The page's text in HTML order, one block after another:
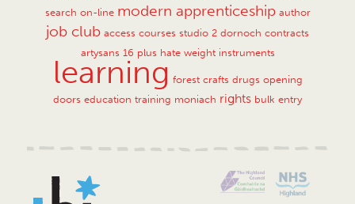
search on-line modern apprenticeship author
job club access courses studio 2 dornoch contracts
artysans 16 plus hate weight instruments
learning forest crafts drugs opening
doors education training moniach rights bulk entry